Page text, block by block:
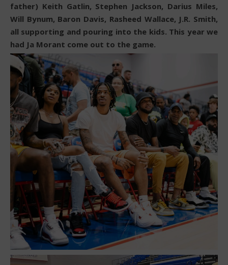
father) Keith Gatlin, Stephen Jackson, Darius Miles,
Will Bynum, Baron Davis, Rasheed Wallace, J.R. Smith,
all supporting and pouring into the kids. This year we
had Ja Morant come out to the game.